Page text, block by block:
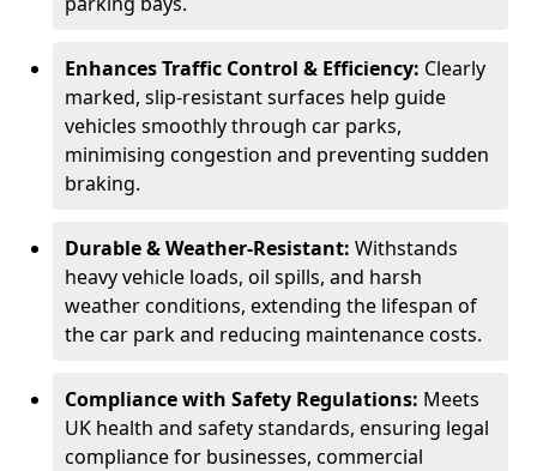
Enhances Traffic Control & Efficiency: Clearly
marked, slip-resistant surfaces help guide
vehicles smoothly through car parks,
minimising congestion and preventing sudden
braking.
Durable & Weather-Resistant: Withstands
heavy vehicle loads, oil spills, and harsh
weather conditions, extending the lifespan of
the car park and reducing maintenance costs.
Compliance with Safety Regulations: Meets
UK health and safety standards, ensuring legal
compliance for businesses, commercial